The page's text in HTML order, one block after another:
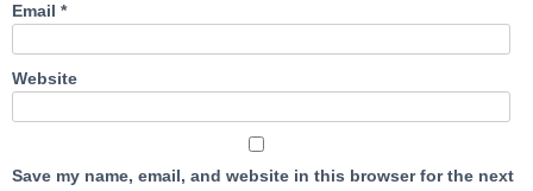
Email *
Website
Save my name, email, and website in this browser for the next